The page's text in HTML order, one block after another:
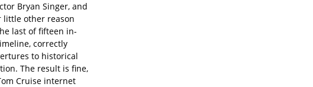
Bryan Singer, and
little other reason
last of fifteen in-
correctly
to historical
The result is fine,
Cruise internet